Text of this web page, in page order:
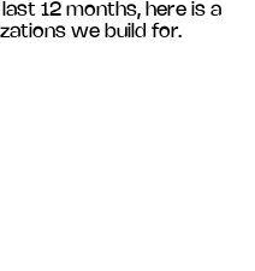
12 months, here is a
we build for.